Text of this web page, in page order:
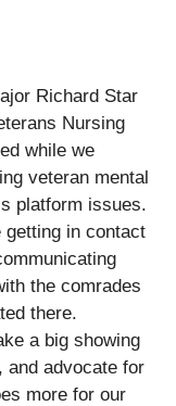
Richard Star
Nursing
while we
veteran mental
platform issues.
getting in contact
the comrades
there.
a big showing
and advocate for
more for our